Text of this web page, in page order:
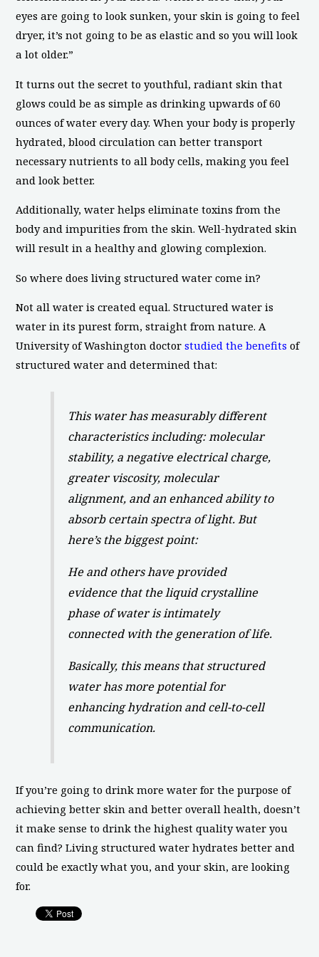
eyes are going to look sunken, your skin is going to feel
dryer, it’s not going to be as elastic and so you will look
a lot older.”
It turns out the secret to youthful, radiant skin that
glows could be as simple as drinking upwards of 60
ounces of water every day. When your body is properly
hydrated, blood circulation can better transport
necessary nutrients to all body cells, making you feel
and look better.
Additionally, water helps eliminate toxins from the
body and impurities from the skin. Well-hydrated skin
will result in a healthy and glowing complexion.
So where does living structured water come in?
Not all water is created equal. Structured water is
water in its purest form, straight from nature. A
University of Washington doctorstudied the benefits of
structured water and determined that:
This water has measurably different
characteristics including: molecular
stability, a negative electrical charge,
greater viscosity, molecular
alignment, and an enhanced ability to
absorb certain spectra of light. But
here’s the biggest point:
He and others have provided
evidence that the liquid crystalline
phase of water is intimately
connected with the generation of life.
Basically, this means that structured
water has more potential for
enhancing hydration and cell-to-cell
communication.
If you’re going to drink more water for the purpose of
achieving better skin and better overall health, doesn’t
it make sense to drink the highest quality water you
can find? Living structured water hydrates better and
could be exactly what you, and your skin, are looking
for.